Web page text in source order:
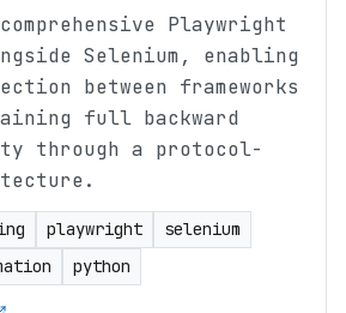
Playwright
Selenium, enabling
between frameworks
full backward
through a protocol-
playwright
selenium
python